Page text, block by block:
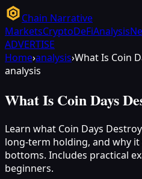
Chain Narrative
MarketsCryptoDeFiAnalysis
ADVERTISE
Home›analysis›What Is Coin
analysis
What Is Coin Days
Learn what Coin Days
long-term holding, and why
bottoms. Includes practical
beginners.